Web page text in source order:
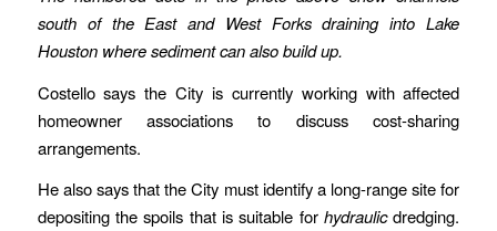
south of the East and West Forks draining into Lake
Houston where sediment can also build up.
Costello says the City is currently working with affected
homeowner associations to discuss cost-sharing
arrangements.
He also says that the City must identify a long-range site for
depositing the spoils that is suitable forhydraulicdredging.